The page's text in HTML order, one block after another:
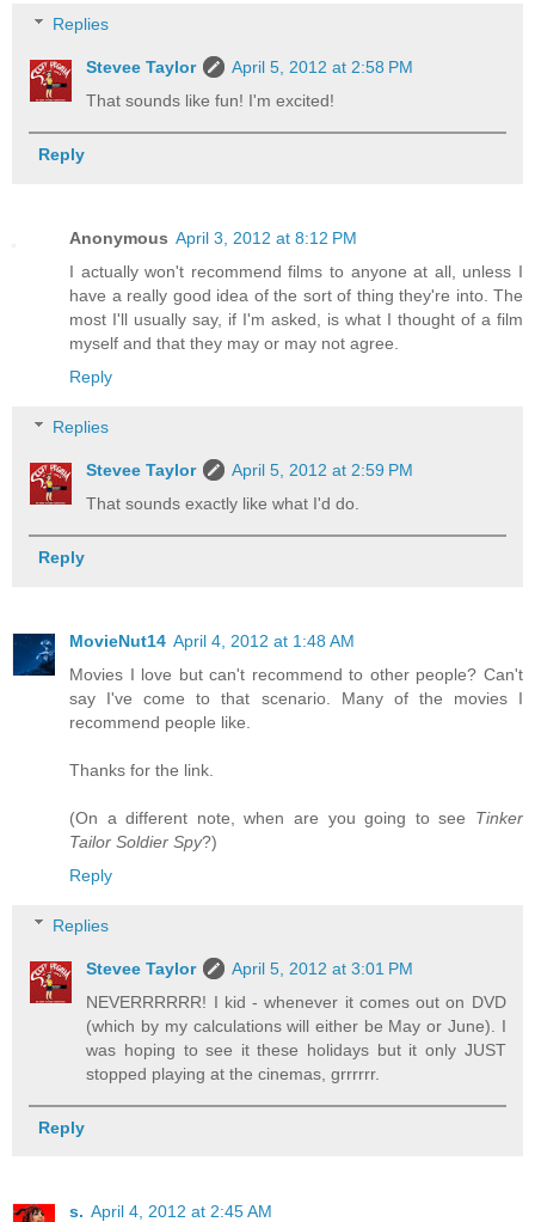
Replies
Stevee Taylor
April 5, 2012 at 2:58 PM
That sounds like fun! I'm excited!
Reply
Anonymous April 3, 2012 at 8:12 PM
I actually won't recommend films to anyone at all, unless I
have a really good idea of the sort of thing they're into. The
most I'll usually say, if I'm asked, is what I thought of a film
myself and that they may or may not agree.
Reply
Replies
Stevee Taylor
April 5, 2012 at 2:59 PM
That sounds exactly like what I'd do.
Reply
MovieNut14 April 4, 2012 at 1:48 AM
Movies I love but can't recommend to other people? Can't
say I've come to that scenario. Many of the movies I
recommend people like.
Thanks for the link.
(On a different note, when are you going to see Tinker
Tailor Soldier Spy?)
Reply
Replies
Stevee Taylor
April 5, 2012 at 3:01 PM
NEVERRRRRR! I kid - whenever it comes out on DVD
(which by my calculations will either be May or June). I
was hoping to see it these holidays but it only JUST
stopped playing at the cinemas, grrrrrr.
Reply
s. April 4, 2012 at 2:45 AM